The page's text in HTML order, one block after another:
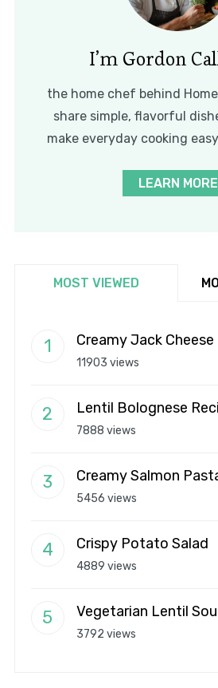
I’m Gordon
the home chef behind Home
share simple, flavorful
make everyday cooking
LEARN MORE
MOST VIEWED
Creamy Jack Cheese
11903 views
Lentil Bolognese
7888 views
Creamy Salmon
5456 views
Crispy Potato Salad
4889 views
Vegetarian Lentil
3792 views